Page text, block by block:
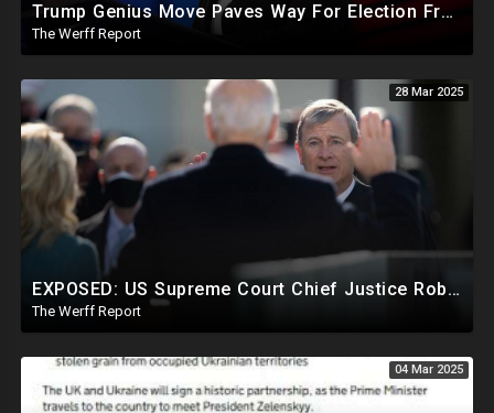
Trump Genius Move Paves Way For Election Fraud National Security Emergency Declaration
The Werff Report
28 Mar 2025
EXPOSED: US Supreme Court Chief Justice Roberts Part Of Elite Club With Trump-Hating Judges In DC
The Werff Report
04 Mar 2025